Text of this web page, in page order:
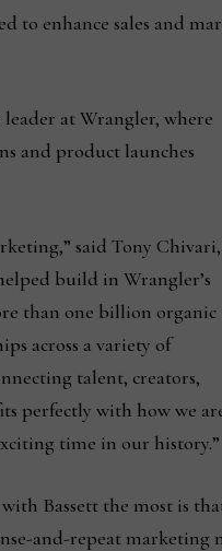
to enhance sales and
at Wrangler, where
and product launches
said Tony Chivari,
build in Wrangler’s
than one billion organic
across a variety of
talent, creators,
perfectly with how we
time in our history.”
Bassett the most is
and-repeat marketing